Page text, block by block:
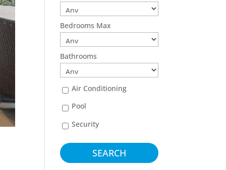
Bedrooms Max
Bathrooms
Air Conditioning
Pool
Security